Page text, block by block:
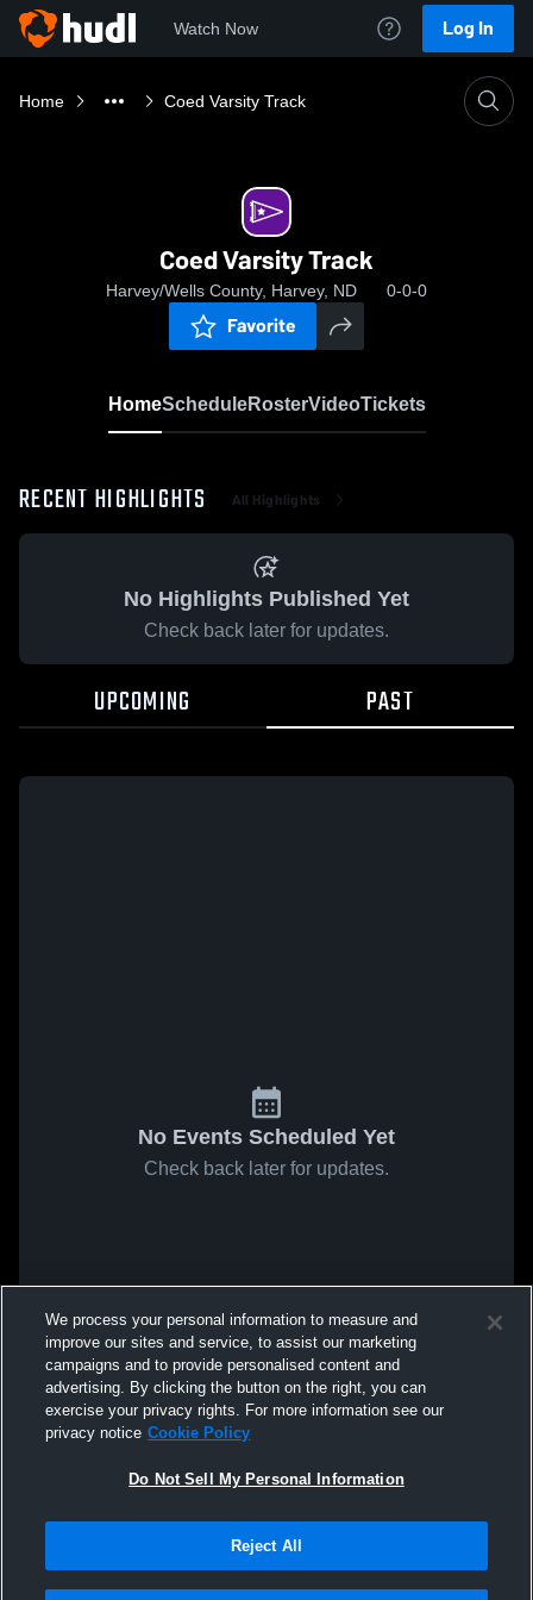
Watch Now Log In
Home Coed Varsity Track
Coed Varsity Track
Harvey/Wells County, Harvey, ND 0-0-0
Favorite
HomeScheduleRosterVideoTickets
RECENT HIGHLIGHTS All Highlights
No Highlights Published Yet
Check back later for updates.
UPCOMING PAST
No Events Scheduled Yet
Check back later for updates.
We process your personal information to measure and
improve our sites and service, to assist our marketing
campaigns and to provide personalised content and
advertising. By clicking the button on the right, you can
exercise your privacy rights. For more information see our
privacy notice Cookie Policy
Do Not Sell My Personal Information
Reject All